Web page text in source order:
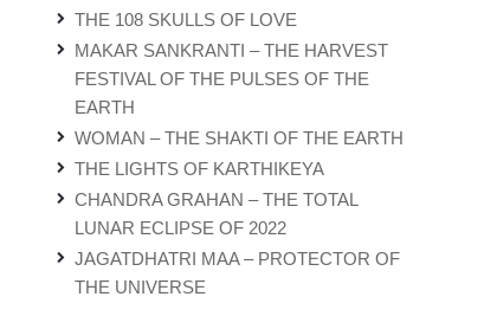
THE 108 SKULLS OF LOVE
MAKAR SANKRANTI – THE HARVEST
FESTIVAL OF THE PULSES OF THE
EARTH
WOMAN – THE SHAKTI OF THE EARTH
THE LIGHTS OF KARTHIKEYA
CHANDRA GRAHAN – THE TOTAL
LUNAR ECLIPSE OF 2022
JAGATDHATRI MAA – PROTECTOR OF
THE UNIVERSE